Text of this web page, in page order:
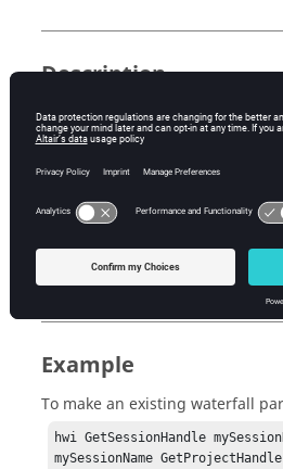
Description
Parametric surfaces contain
this flag is set, U and V will be
Inputs
flag
Parametric, false
Example
To make an existing waterfall
hwi GetSessionHandle
mySessionName